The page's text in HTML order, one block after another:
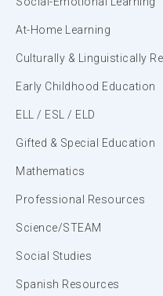
At-Home Learning
Culturally & Linguistically
Early Childhood Education
ELL / ESL / ELD
Gifted & Special Education
Mathematics
Professional Resources
Science/STEAM
Social Studies
Spanish Resources